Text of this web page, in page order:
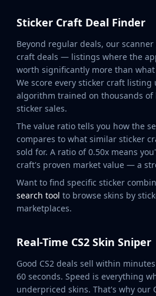
M249
Knives
Bayonet
Bowie Knife
Butterfly Knife
Classic Knife
Falchion Knife
Gut Knife
Huntsman Knife
Kukri Knife
M9 Bayonet
Paracord Knife
Shadow Daggers
Skeleton Knife
Stiletto Knife
Sticker Craft Deal Finder
Beyond regular deals, our scanner
craft deals — listings where the
worth significantly more than
We score every sticker craft
algorithm trained on thousands of
sticker sales.
The value ratio tells you how the
compares to what similar sticker
sold for. A ratio of 0.50x means
craft's proven market value — a
Want to find specific sticker
search tool to browse skins by
marketplaces.
Real-Time CS2 Skin Sniper
Good CS2 deals sell within
60 seconds. Speed is everything
underpriced skins. That's why our